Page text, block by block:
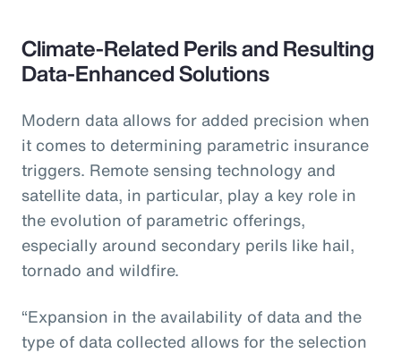
Climate-Related Perils and Resulting
Data-Enhanced Solutions
Modern data allows for added precision when
it comes to determining parametric insurance
triggers. Remote sensing technology and
satellite data, in particular, play a key role in
the evolution of parametric offerings,
especially around secondary perils like hail,
tornado and wildfire.
“Expansion in the availability of data and the
type of data collected allows for the selection